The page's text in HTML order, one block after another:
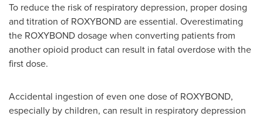
To reduce the risk of respiratory depression, proper dosing
and titration of ROXYBOND are essential. Overestimating
the ROXYBOND dosage when converting patients from
another opioid product can result in fatal overdose with the
first dose.
Accidental ingestion of even one dose of ROXYBOND,
especially by children, can result in respiratory depression